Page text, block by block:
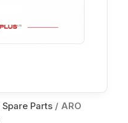
Spare Parts / ARO